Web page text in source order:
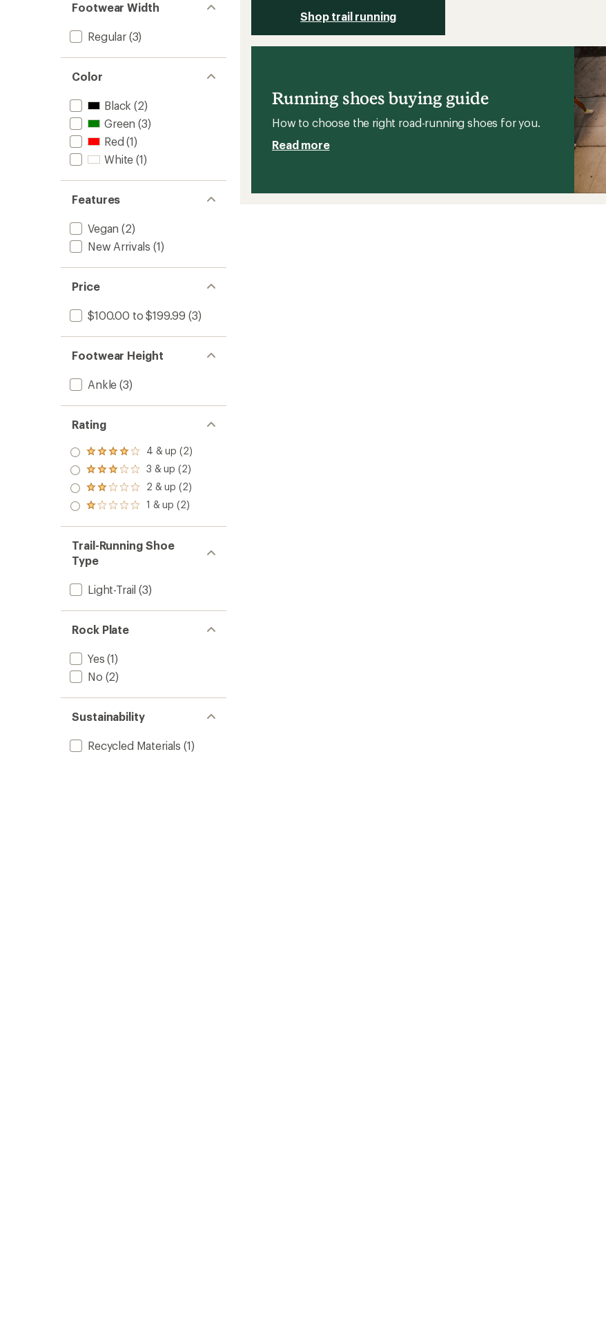
Footwear Width
Regular(3)
Color
Black (2)
Green (3)
Red (1)
White (1)
Features
Vegan (2)
New Arrivals (1)
Price
$100.00 to $199.99 (3)
Footwear Height
Ankle (3)
Rating
Rated
4.0
out
of 5
stars
4 & up (2)
Rated
3.0
out
of 5
3 & up (2)
Rated
2.0
out
of 5
2 & up (2)
Rated
out
of 5
stars
1 & up (2)
Trail-Running Shoe
Type
Light-Trail (3)
Rock Plate
Yes (1)
No (2)
Sustainability
Recycled Materials (1)
Shop trail running
Running shoes buying guide
How to choose the right road-running shoes for you.
Read more